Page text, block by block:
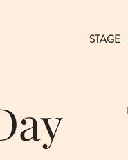
STAGE